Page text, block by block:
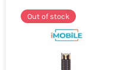
Out of stock